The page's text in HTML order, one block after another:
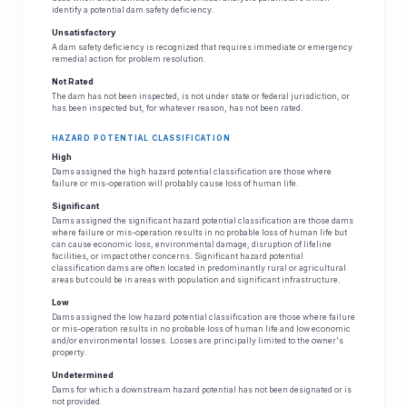
identify a potential dam safety deficiency.
Unsatisfactory
A dam safety deficiency is recognized that requires immediate or emergency
remedial action for problem resolution.
Not Rated
The dam has not been inspected, is not under state or federal jurisdiction, or
has been inspected but, for whatever reason, has not been rated.
HAZARD POTENTIAL CLASSIFICATION
High
Dams assigned the high hazard potential classification are those where
failure or mis-operation will probably cause loss of human life.
Significant
Dams assigned the significant hazard potential classification are those dams
where failure or mis-operation results in no probable loss of human life but
can cause economic loss, environmental damage, disruption of lifeline
facilities, or impact other concerns. Significant hazard potential
classification dams are often located in predominantly rural or agricultural
areas but could be in areas with population and significant infrastructure.
Low
Dams assigned the low hazard potential classification are those where failure
or mis-operation results in no probable loss of human life and low economic
and/or environmental losses. Losses are principally limited to the owner's
property.
Undetermined
Dams for which a downstream hazard potential has not been designated or is
not provided.